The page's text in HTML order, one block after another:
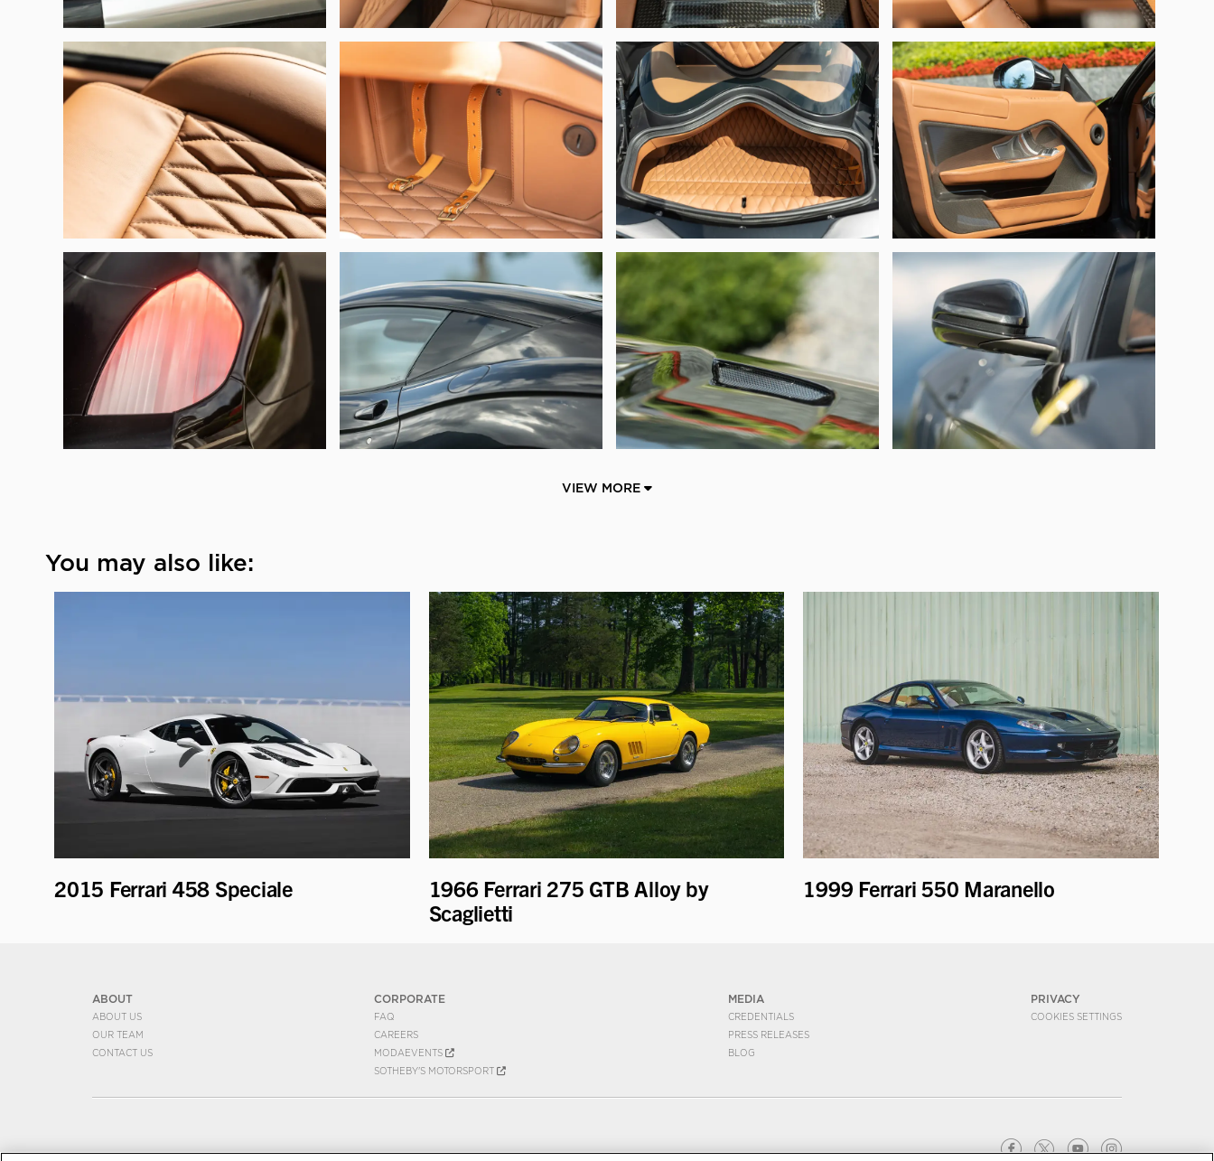
VIEW MORE
You may also like:
2015 Ferrari 458 Speciale
1966 Ferrari 275 GTB Alloy by
Scaglietti
1999 Ferrari 550 Maranello
ABOUT
ABOUT US
OUR TEAM
CONTACT US
CORPORATE
FAQ
CAREERS
MODAEVENTS
SOTHEBY'S MOTORSPORT
MEDIA
CREDENTIALS
PRESS RELEASES
BLOG
PRIVACY
COOKIES SETTINGS